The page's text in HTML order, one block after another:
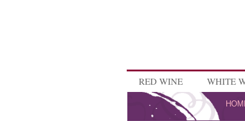
RED WINE WHITE